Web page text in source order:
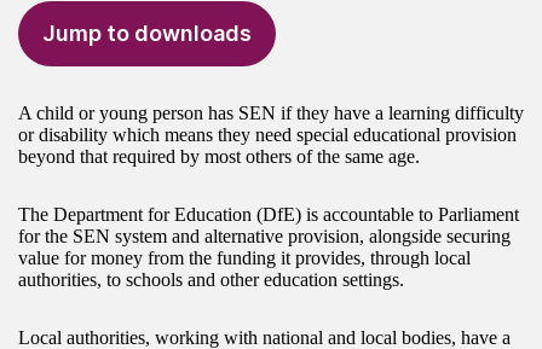
Jump to downloads
A child or young person has SEN if they have a learning difficulty
or disability which means they need special educational provision
beyond that required by most others of the same age.
The Department for Education (DfE) is accountable to Parliament
for the SEN system and alternative provision, alongside securing
value for money from the funding it provides, through local
authorities, to schools and other education settings.
Local authorities, working with national and local bodies, have a